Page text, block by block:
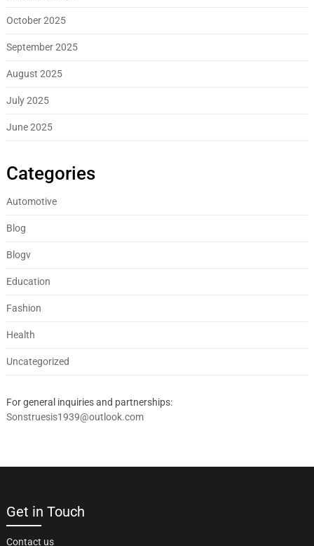
October 2025
September 2025
August 2025
July 2025
June 2025
Categories
Automotive
Blog
Blogv
Education
Fashion
Health
Uncategorized
For general inquiries and partnerships:
Sonstruesis1939@outlook.com
Get in Touch
Contact us